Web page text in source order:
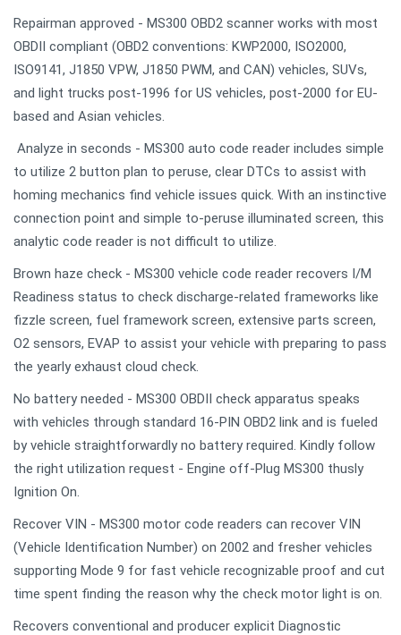
Repairman approved - MS300 OBD2 scanner works with most
OBDII compliant (OBD2 conventions: KWP2000, ISO2000,
ISO9141, J1850 VPW, J1850 PWM, and CAN) vehicles, SUVs,
and light trucks post-1996 for US vehicles, post-2000 for EU-
based and Asian vehicles.
Analyze in seconds - MS300 auto code reader includes simple
to utilize 2 button plan to peruse, clear DTCs to assist with
homing mechanics find vehicle issues quick. With an instinctive
connection point and simple to-peruse illuminated screen, this
analytic code reader is not difficult to utilize.
Brown haze check - MS300 vehicle code reader recovers I/M
Readiness status to check discharge-related frameworks like
fizzle screen, fuel framework screen, extensive parts screen,
O2 sensors, EVAP to assist your vehicle with preparing to pass
the yearly exhaust cloud check.
No battery needed - MS300 OBDII check apparatus speaks
with vehicles through standard 16-PIN OBD2 link and is fueled
by vehicle straightforwardly no battery required. Kindly follow
the right utilization request - Engine off-Plug MS300 thusly
Ignition On.
Recover VIN - MS300 motor code readers can recover VIN
(Vehicle Identification Number) on 2002 and fresher vehicles
supporting Mode 9 for fast vehicle recognizable proof and cut
time spent finding the reason why the check motor light is on.
Recovers conventional and producer explicit Diagnostic